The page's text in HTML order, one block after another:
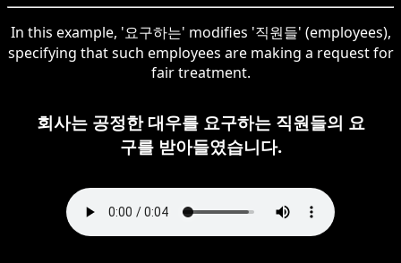
In this example, '요구하는' modifies '직원들' (employees),
specifying that such employees are making a request for
fair treatment.
회사는 공정한 대우를 요구하는 직원들의 요
구를 받아들였습니다.